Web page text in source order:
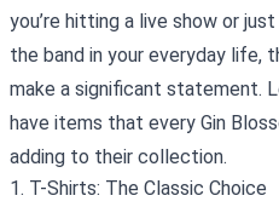
you’re hitting a live show or
the band in your everyday life,
make a significant statement.
have items that every Gin
adding to their collection.
1. T-Shirts: The Classic Choice